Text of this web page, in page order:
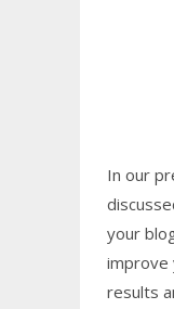
In our
your
improve
results